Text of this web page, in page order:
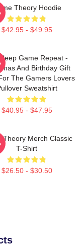
Theory Hoodie
$42.95 - $49.95
Sleep Game Repeat -
And Birthday Gift
The Gamers Lovers
Sweatshirt
$40.95 - $47.95
Theory Merch Classic
T-Shirt
$26.50 - $30.50